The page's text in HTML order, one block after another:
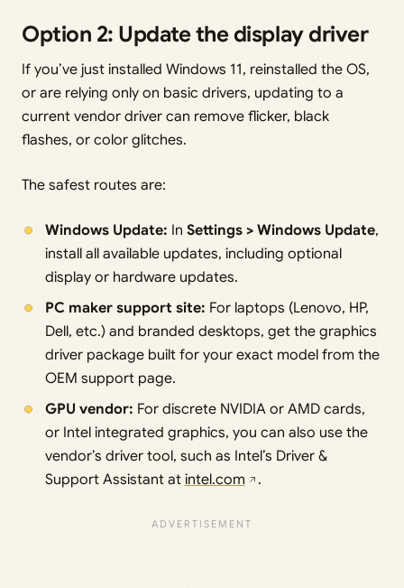
Option 2: Update the display driver
If you’ve just installed Windows 11, reinstalled the OS,
or are relying only on basic drivers, updating to a
current vendor driver can remove flicker, black
flashes, or color glitches.
The safest routes are:
Windows Update: In Settings > Windows Update,
install all available updates, including optional
display or hardware updates.
PC maker support site: For laptops (Lenovo, HP,
Dell, etc.) and branded desktops, get the graphics
driver package built for your exact model from the
OEM support page.
GPU vendor: For discrete NVIDIA or AMD cards,
or Intel integrated graphics, you can also use the
vendor’s driver tool, such as Intel’s Driver &
Support Assistant at intel.com .